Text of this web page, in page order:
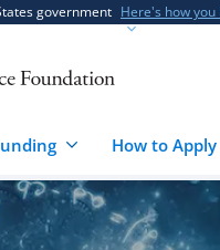
government Here's how you
How to Apply